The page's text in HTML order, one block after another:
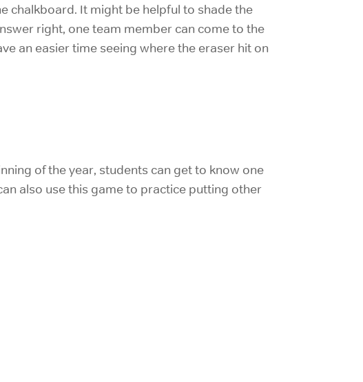
chalkboard. It might be helpful to shade the
right, one team member can come to the
an easier time seeing where the eraser hit on
of the year, students can get to know one
also use this game to practice putting other